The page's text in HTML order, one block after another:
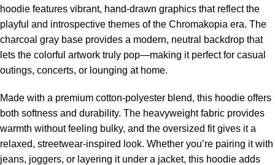
hoodie features vibrant, hand-drawn graphics that reflect the
playful and introspective themes of the Chromakopia era. The
charcoal gray base provides a modern, neutral backdrop that
lets the colorful artwork truly pop—making it perfect for casual
outings, concerts, or lounging at home.
Made with a premium cotton-polyester blend, this hoodie offers
both softness and durability. The heavyweight fabric provides
warmth without feeling bulky, and the oversized fit gives it a
relaxed, streetwear-inspired look. Whether you’re pairing it with
jeans, joggers, or layering it under a jacket, this hoodie adds